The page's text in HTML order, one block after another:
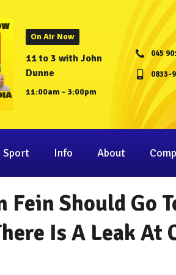
On Air Now
11 to 3 with John
Dunne
11:00am - 3:00pm
045
0833-
Sport Info About
Should Go
Is A Leak At